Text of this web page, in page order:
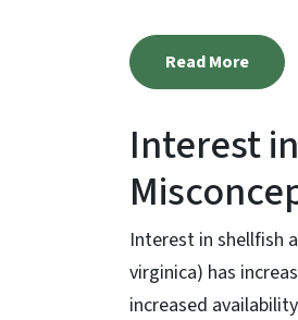
Read More
Interest
Interest in shellfish
virginica) has
increased